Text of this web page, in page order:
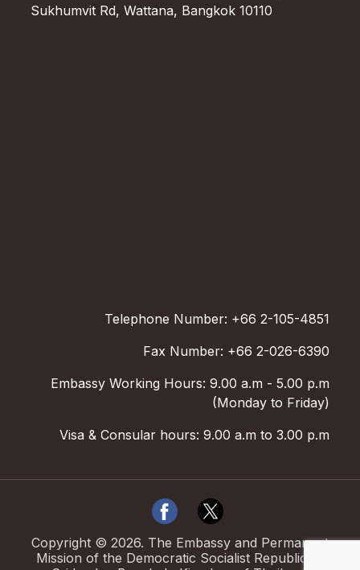
Sukhumvit Rd, Wattana, Bangkok 10110
Telephone Number: +66 2-105-4851
Fax Number: +66 2-026-6390
Embassy Working Hours: 9.00 a.m - 5.00 p.m
(Monday to Friday)
Visa & Consular hours: 9.00 a.m to 3.00 p.m
Copyright © 2026. The Embassy and Permanent
Mission of the Democratic Socialist Republic of